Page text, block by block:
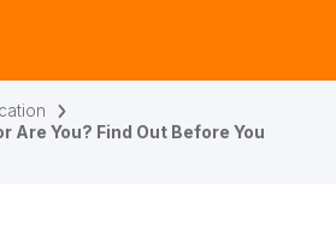
Are You? Find Out Before You